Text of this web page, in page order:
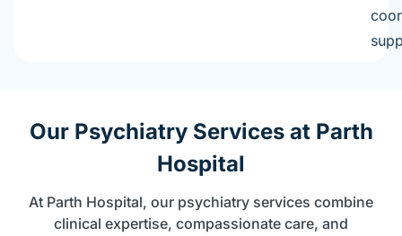
Our Psychiatry Services at Parth
Hospital
At Parth Hospital, our psychiatry services combine
clinical expertise, compassionate care, and